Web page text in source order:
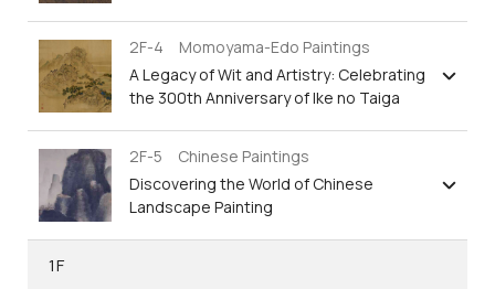
2F-4 Momoyama-Edo Paintings
A Legacy of Wit and Artistry: Celebrating
the 300th Anniversary of Ike no Taiga
2F-5 Chinese Paintings
Discovering the World of Chinese
Landscape Painting
1F